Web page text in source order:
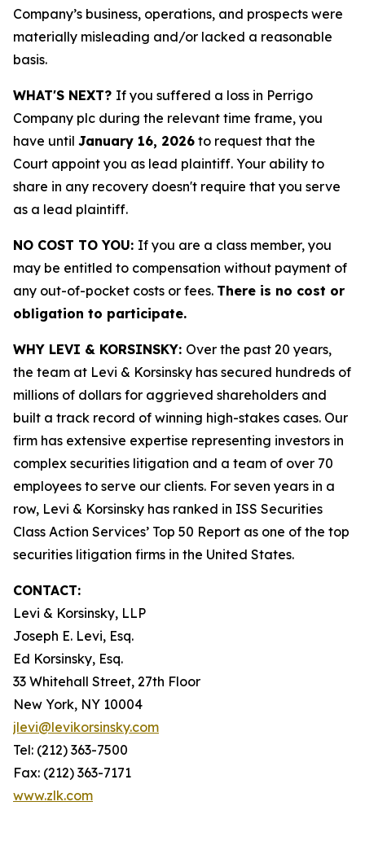
Company’s business, operations, and prospects were
materially misleading and/or lacked a reasonable
basis.
WHAT'S NEXT? If you suffered a loss in Perrigo
Company plc during the relevant time frame, you
have until January 16, 2026 to request that the
Court appoint you as lead plaintiff. Your ability to
share in any recovery doesn't require that you serve
as a lead plaintiff.
NO COST TO YOU: If you are a class member, you
may be entitled to compensation without payment of
any out-of-pocket costs or fees. There is no cost or
obligation to participate.
WHY LEVI & KORSINSKY: Over the past 20 years,
the team at Levi & Korsinsky has secured hundreds of
millions of dollars for aggrieved shareholders and
built a track record of winning high-stakes cases. Our
firm has extensive expertise representing investors in
complex securities litigation and a team of over 70
employees to serve our clients. For seven years in a
row, Levi & Korsinsky has ranked in ISS Securities
Class Action Services’ Top 50 Report as one of the top
securities litigation firms in the United States.
CONTACT:
Levi & Korsinsky, LLP
Joseph E. Levi, Esq.
Ed Korsinsky, Esq.
33 Whitehall Street, 27th Floor
New York, NY 10004
jlevi@levikorsinsky.com
Tel: (212) 363-7500
Fax: (212) 363-7171
www.zlk.com